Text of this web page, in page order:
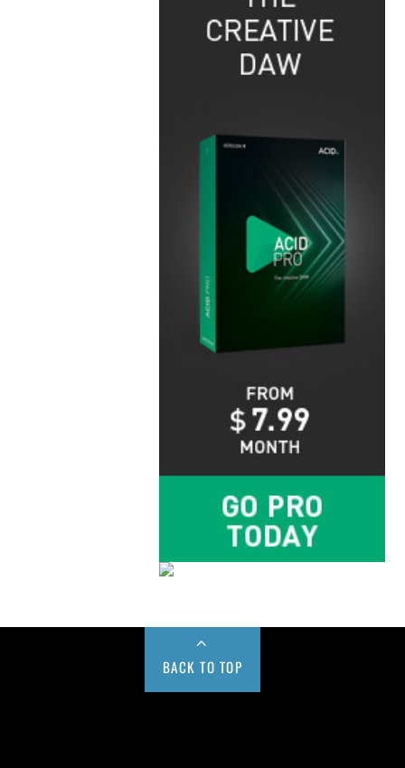
BACK TO TOP